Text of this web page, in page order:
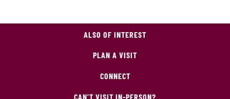
ALSO OF INTEREST
PLAN A VISIT
CONNECT
CAN'T VISIT IN-PERSON?